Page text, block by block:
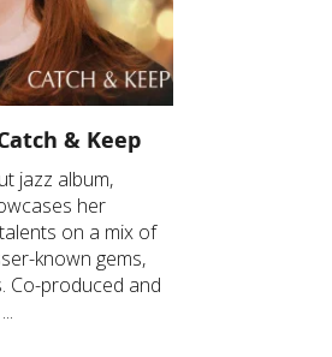
& Keep
jazz album,
her
on a mix of
known gems,
Co-produced and